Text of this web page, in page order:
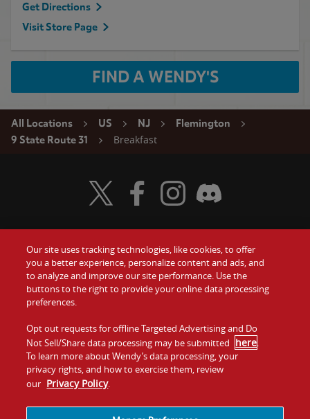
Get Directions
Visit Store Page
FIND A WENDY'S
All Locations US NJ
Flemington
9 State Route 31
Breakfast
Food
Values
Company
Jobs
Gift Cards
Contact Us
Investors
Franchising
Visit Wendy's Twitter
Visit Wendy's Facebook
Visit Wendy's Instagram
Visit Wendy's Discord
Our site uses tracking technologies, like cookies, to offer
you a better experience, personalize content and ads, and
to analyze and improve our site performance. Use the
buttons to the right to provide your online data processing
preferences.
Opt out requests for offline Targeted Advertising and Do
Not Sell/Share data processing may be submitted here.
To learn more about Wendy’s data processing, your
privacy rights, and how to exercise them, review
our Privacy Policy.